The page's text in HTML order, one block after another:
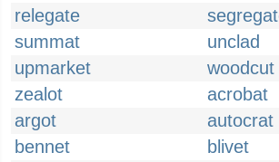
relegate
summat
unclad
upmarket
woodcut
zealot
acrobat
argot
autocrat
bennet
blivet